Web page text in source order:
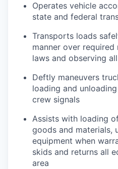
Operates vehicle
state and federal
Transports loads
manner over
laws and observing
Deftly maneuvers
loading and
crew signals
Assists with loading
goods and materials,
equipment when
skids and returns all
area